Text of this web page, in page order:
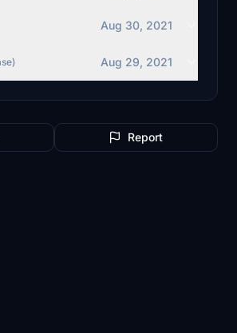
Aug 30, 2021
Aug 29, 2021
Report